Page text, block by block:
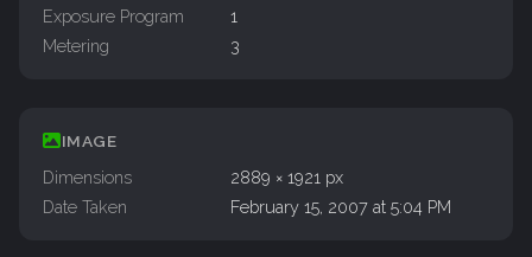
Exposure Program
1
Metering
3
IMAGE
Dimensions
2889 × 1921 px
Date Taken
February 15, 2007 at 5:04 PM